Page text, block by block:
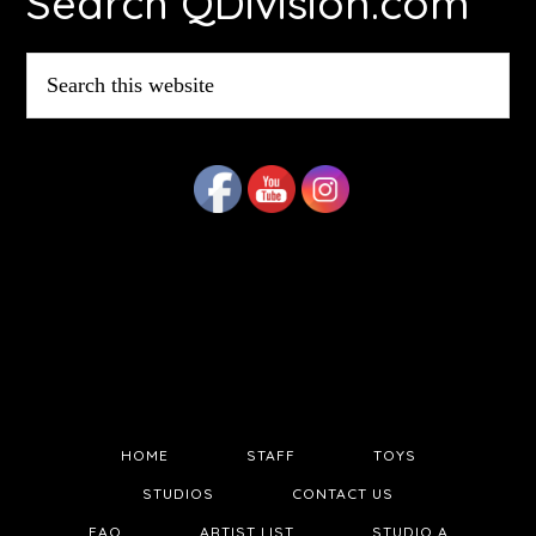
this
website
HOME STAFF TOYS
STUDIOS CONTACT US
FAQ ARTIST LIST STUDIO A